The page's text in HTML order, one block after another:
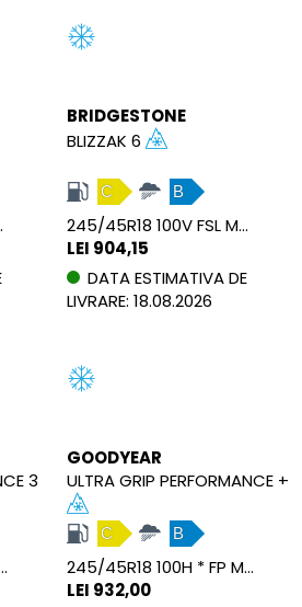
XL
BRIDGESTONE
BLIZZAK 6
C B
245/45R18 100V FSL M+S XL
LEI 904,15
DATA ESTIMATIVA DE
LIVRARE: 18.08.2026
3
FP M+S XL
GOODYEAR
ULTRA GRIP PERFORMANCE +
C B
245/45R18 100H * FP M+S XL
LEI 932,00